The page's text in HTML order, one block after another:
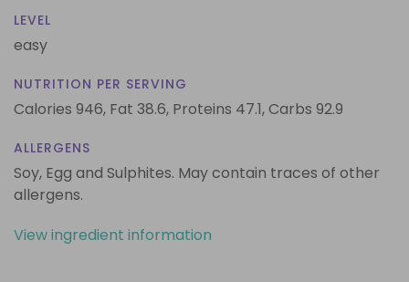
LEVEL
easy
NUTRITION PER SERVING
Calories 946, Fat 38.6, Proteins 47.1,Carbs 92.9
ALLERGENS
Soy, Egg and Sulphites. May contain traces of other
allergens.
View ingredient information